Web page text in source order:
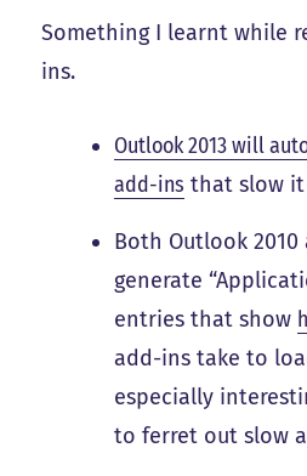
Something I learnt while
ins.
Outlook 2013 will
add-ins that slow
Both Outlook 2010
generate
entries that show
add-ins take to
especially
to ferret out slow